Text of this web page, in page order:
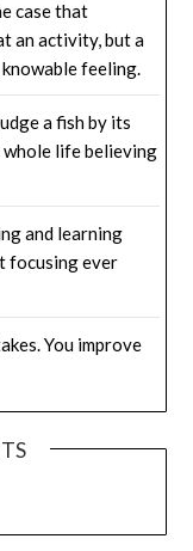
case that
an activity, but a
feeling.
a fish by its
life believing
and learning
focusing ever
You improve